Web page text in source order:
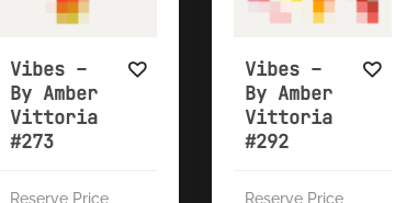
Vibes –
By Amber
Vittoria
#273
Reserve Price
Vibes –
By Amber
Vittoria
#292
Reserve Price